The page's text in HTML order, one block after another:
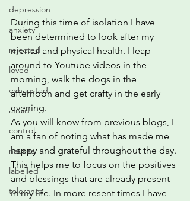
depression
anxiety
rejected
loved
exhausted
afraid
control
nausea
labelled
tolerance
During this time of isolation I have
been determined to look after my
mental and physical health. I leap
around to Youtube videos in the
morning, walk the dogs in the
afternoon and get crafty in the early
evening.
As you will know from previous blogs, I
am a fan of noting what has made me
happy and grateful throughout the day.
This helps me to focus on the positives
and blessings that are already present
in my life. In more resent times I have